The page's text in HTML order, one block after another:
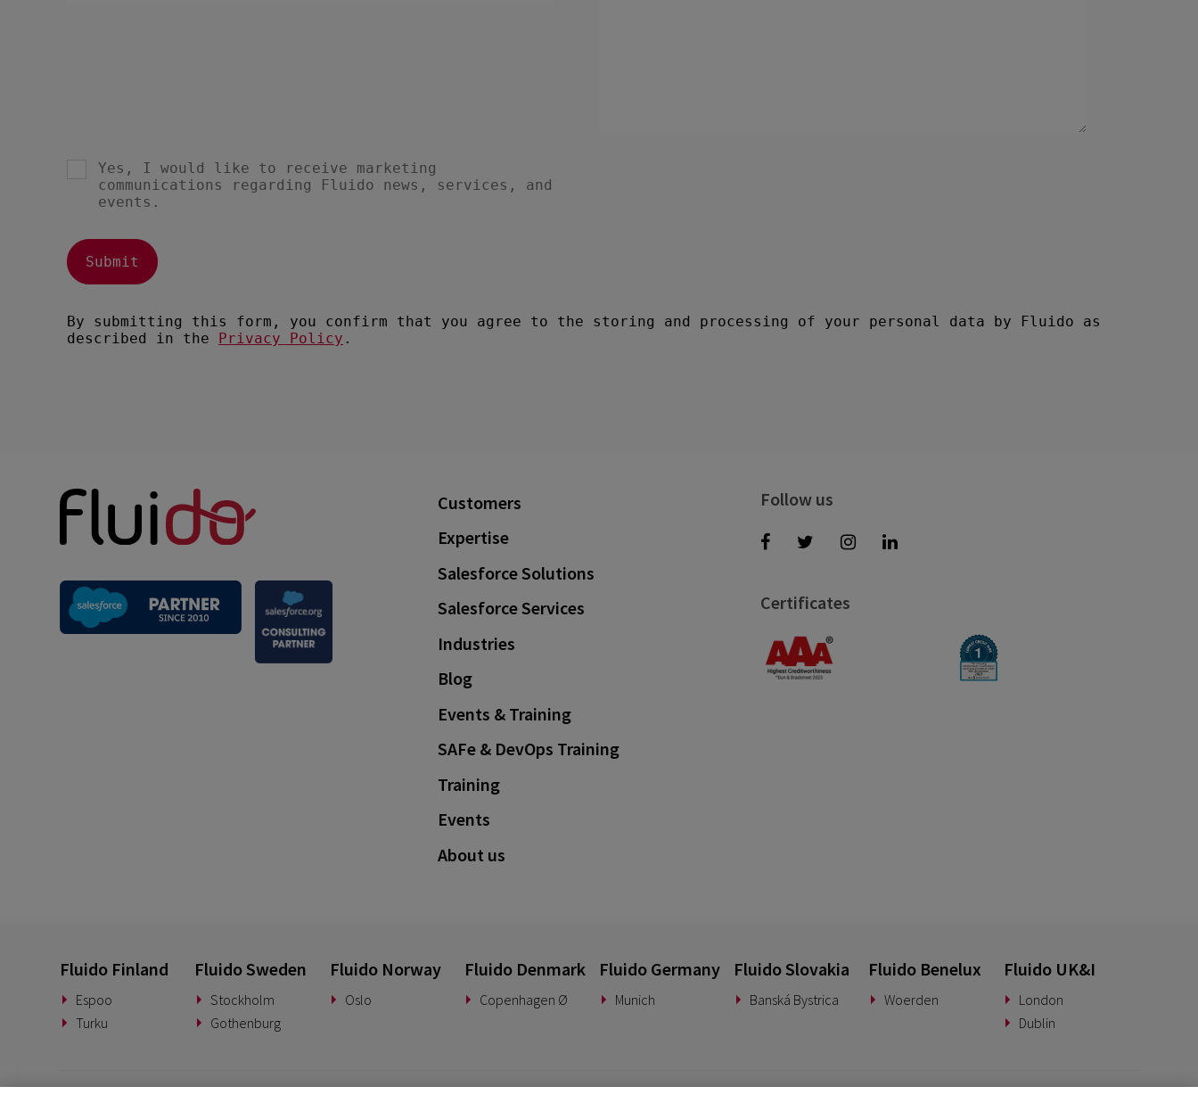
Customers
Expertise
Salesforce Solutions
Salesforce Services
Industries
Blog
Events & Training
SAFe & DevOps Training
Training
Events
About us
Follow us
Certificates
Fluido Finland
Espoo
Turku
Fluido Sweden
Stockholm
Gothenburg
Fluido Norway
Oslo
Fluido Denmark
Copenhagen Ø
Fluido Germany
Munich
Fluido Slovakia
Banská Bystrica
Fluido Benelux
Woerden
Fluido UK&I
London
Dublin